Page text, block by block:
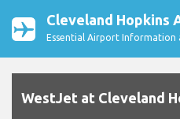
Cleveland Hopkins
Essential Airport Information
WestJet at Cleveland